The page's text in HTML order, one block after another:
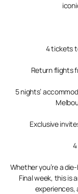
4 tickets
Return flights
5 nights’
Exclusive
Whether you’re a
Final week, this is
experiences,